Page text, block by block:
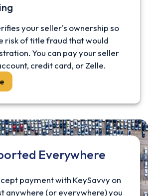
your seller's ownership so
risk of title fraud that would
You can pay your seller
credit card, or Zelle.
Everywhere
payment with KeySavvy on
anywhere (or everywhere) you